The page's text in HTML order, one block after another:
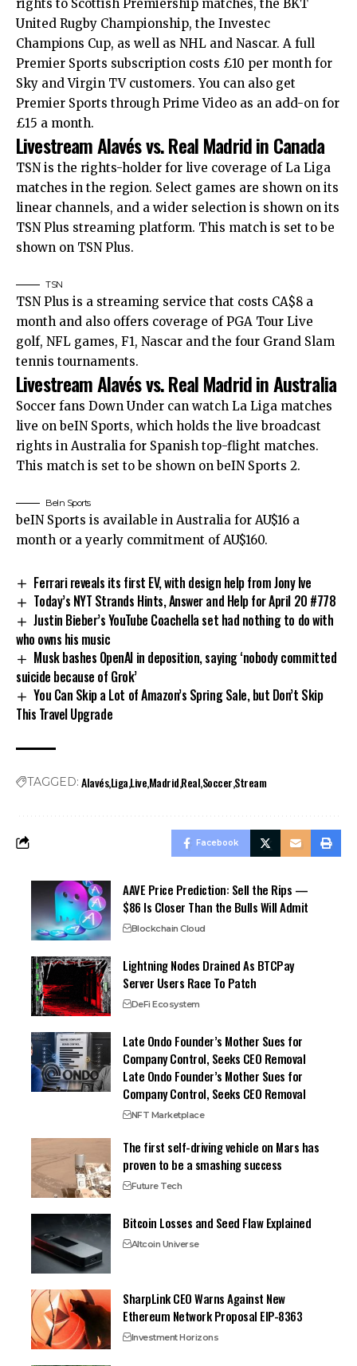
rights to Scottish Premiership matches, the BKT
United Rugby Championship, the Investec
Champions Cup, as well as NHL and Nascar. A full
Premier Sports subscription costs £10 per month for
Sky and Virgin TV customers. You can also get
Premier Sports through Prime Video as an add-on for
£15 a month.
Livestream Alavés vs. Real Madrid in Canada
TSN is the rights-holder for live coverage of La Liga
matches in the region. Select games are shown on its
linear channels, and a wider selection is shown on its
TSN Plus streaming platform. This match is set to be
shown on TSN Plus.
TSN
TSN Plus is a streaming service that costs CA$8 a
month and also offers coverage of PGA Tour Live
golf, NFL games, F1, Nascar and the four Grand Slam
tennis tournaments.
Livestream Alavés vs. Real Madrid in Australia
Soccer fans Down Under can watch La Liga matches
live on beIN Sports, which holds the live broadcast
rights in Australia for Spanish top-flight matches.
This match is set to be shown on beIN Sports 2.
BeIn Sports
beIN Sports is available in Australia for AU$16 a
month or a yearly commitment of AU$160.
Ferrari reveals its first EV, with design help from Jony Ive
Today’s NYT Strands Hints, Answer and Help for April 20 #778
Justin Bieber’s YouTube Coachella set had nothing to do with
who owns his music
Musk bashes OpenAI in deposition, saying ‘nobody committed
suicide because of Grok’
You Can Skip a Lot of Amazon’s Spring Sale, but Don’t Skip
This Travel Upgrade
TAGGED: AlavésLigaLiveMadridRealSoccerStream
Facebook
AAVE Price Prediction: Sell the Rips —
$86 Is Closer Than the Bulls Will Admit
Blockchain Cloud
Lightning Nodes Drained As BTCPay
Server Users Race To Patch
DeFi Ecosystem
Late Ondo Founder’s Mother Sues for
Company Control, Seeks CEO Removal
Late Ondo Founder’s Mother Sues for
Company Control, Seeks CEO Removal
NFT Marketplace
The first self-driving vehicle on Mars has
proven to be a smashing success
Future Tech
Bitcoin Losses and Seed Flaw Explained
Altcoin Universe
SharpLink CEO Warns Against New
Ethereum Network Proposal EIP-8363
Investment Horizons